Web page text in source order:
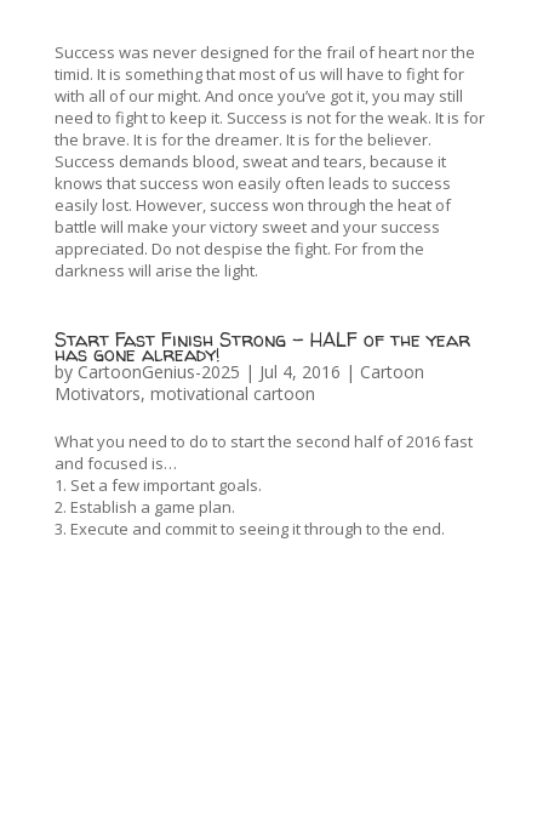
Success was never designed for the frail of heart nor the
timid. It is something that most of us will have to fight for
with all of our might. And once you’ve got it, you may still
need to fight to keep it. Success is not for the weak. It is for
the brave. It is for the dreamer. It is for the believer.
Success demands blood, sweat and tears, because it
knows that success won easily often leads to success
easily lost. However, success won through the heat of
battle will make your victory sweet and your success
appreciated. Do not despise the fight. For from the
darkness will arise the light.
Start Fast Finish Strong – HALF of the year
has gone already!
by CartoonGenius-2025 | Jul 4, 2016 | Cartoon
Motivators, motivational cartoon
What you need to do to start the second half of 2016 fast
and focused is…
1. Set a few important goals.
2. Establish a game plan.
3. Execute and commit to seeing it through to the end.